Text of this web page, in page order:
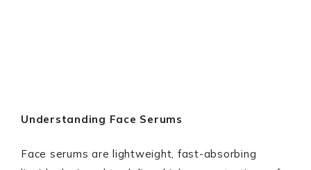
Understanding Face Serums
Face serums are lightweight, fast-absorbing